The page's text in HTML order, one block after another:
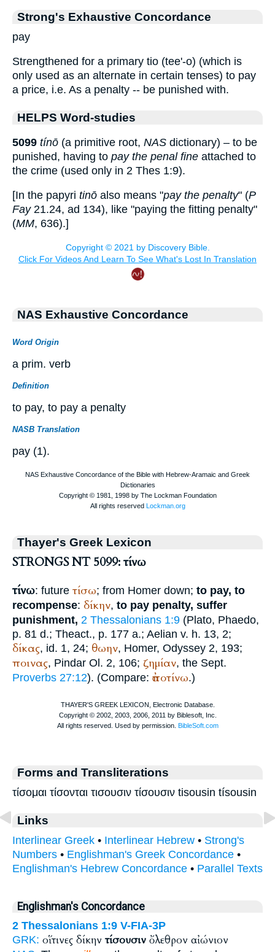
Strong's Exhaustive Concordance
pay
Strengthened for a primary tio (tee'-o) (which is
only used as an alternate in certain tenses) to pay
a price, i.e. As a penalty -- be punished with.
HELPS Word-studies
5099 tínō (a primitive root, NAS dictionary) – to be
punished, having to pay the penal fine attached to
the crime (used only in 2 Thes 1:9).
[In the papyri tinō also means "pay the penalty" (P
Fay21.24, ad 134), like "paying the fitting penalty"
(MM, 636).]
NAS Exhaustive Concordance
Word Origin
a prim. verb
Definition
to pay, to pay a penalty
NASB Translation
pay (1).
Thayer's Greek Lexicon
STRONGS NT 5099: τίνω
τίνω: future τίσω; from Homer down; to pay, to
recompense: δίκην, to pay penalty, suffer
punishment, 2 Thessalonians 1:9 (Plato, Phaedo,
p. 81 d.; Theact., p. 177 a.; Aelian v. h. 13, 2;
δίκας, id. 1, 24; θωην, Homer, Odyssey 2, 193;
ποινας, Pindar Ol. 2, 106; ζημίαν, the Sept.
Proverbs 27:12). (Compare: ἀποτίνω.)
Forms and Transliterations
τίσομαι τίσονται τισουσιν τίσουσιν tisousin tísousin
Links
Interlinear Greek • Interlinear Hebrew • Strong's
Numbers • Englishman's Greek Concordance •
Englishman's Hebrew Concordance • Parallel Texts
Englishman's Concordance
2 Thessalonians 1:9 V-FIA-3P
GRK: οἵτινες δίκην τίσουσιν ὄλεθρον αἰώνιον